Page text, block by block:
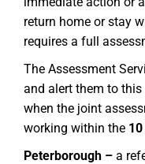
return home or stay
requires a full
The Assessment
and alert them to
when the joint
working within the 10
Peterborough – a